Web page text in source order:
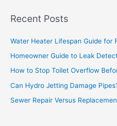
r
o
r
:
Recent Posts
Water Heater Lifespan Guide for
Homeowner Guide to Leak
How to Stop Toilet Overflow
Can Hydro Jetting Damage
Sewer Repair Versus